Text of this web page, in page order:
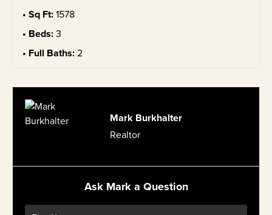
Sq Ft:1578
Beds:3
Full Baths:2
Mark Burkhalter
Realtor
Ask Mark a Question